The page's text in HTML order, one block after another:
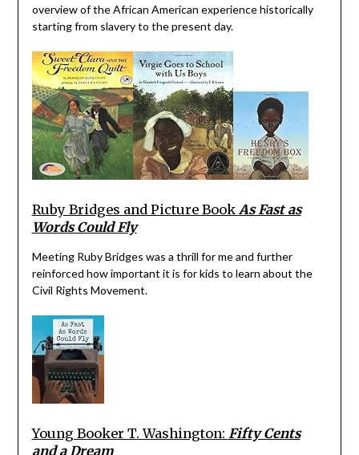
overview of the African American experience historically
starting from slavery to the present day.
Ruby Bridges and Picture Book As Fast as
Words Could Fly
Meeting Ruby Bridges was a thrill for me and further
reinforced how important it is for kids to learn about the
Civil Rights Movement.
Young Booker T. Washington: Fifty Cents
and a Dream